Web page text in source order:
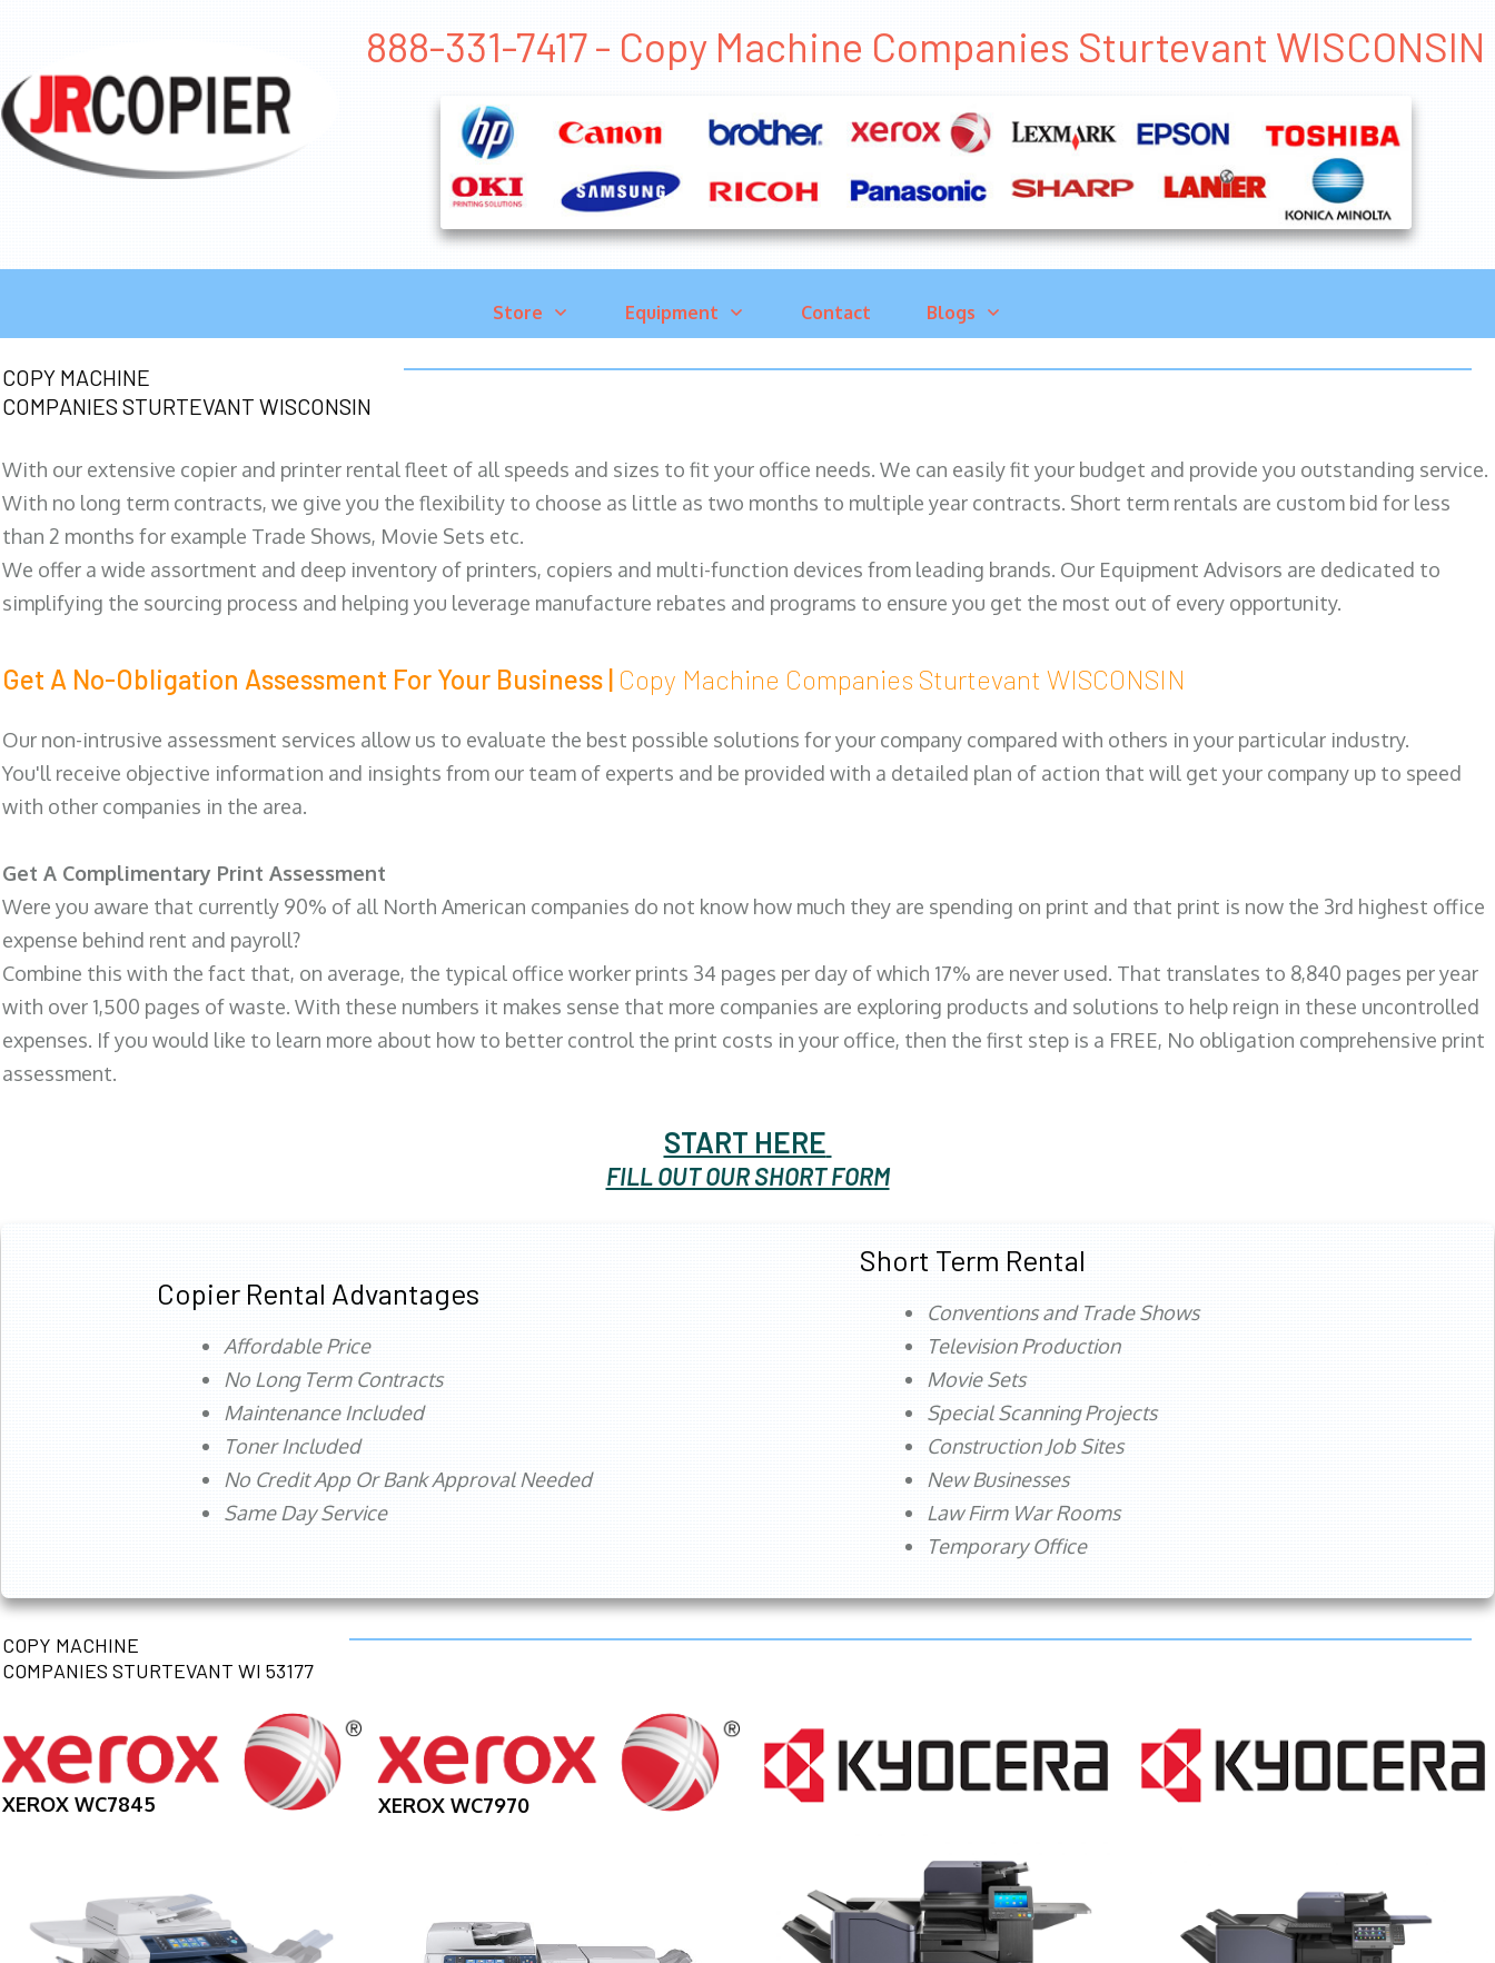
888-331-7417 - Copy Machine Companies Sturtevant WISCONSIN
Store Equipment Contact Blogs
COPY MACHINE
COMPANIES STURTEVANT WISCONSIN
With our extensive copier and printer rental fleet of all speeds and sizes to fit your office needs. We can easily fit your budget and provide you outstanding service.
With no long term contracts, we give you the flexibility to choose as little as two months to multiple year contracts. Short term rentals are custom bid for less
than 2 months for example Trade Shows, Movie Sets etc.
We offer a wide assortment and deep inventory of printers, copiers and multi-function devices from leading brands. Our Equipment Advisors are dedicated to
simplifying the sourcing process and helping you leverage manufacture rebates and programs to ensure you get the most out of every opportunity.
Get A No-Obligation Assessment For Your Business | Copy Machine Companies Sturtevant WISCONSIN
Our non-intrusive assessment services allow us to evaluate the best possible solutions for your company compared with others in your particular industry.
You'll receive objective information and insights from our team of experts and be provided with a detailed plan of action that will get your company up to speed
with other companies in the area.
Get A Complimentary Print Assessment
Were you aware that currently 90% of all North American companies do not know how much they are spending on print and that print is now the 3rd highest office
expense behind rent and payroll?
Combine this with the fact that, on average, the typical office worker prints 34 pages per day of which 17% are never used. That translates to 8,840 pages per year
with over 1,500 pages of waste. With these numbers it makes sense that more companies are exploring products and solutions to help reign in these uncontrolled
expenses. If you would like to learn more about how to better control the print costs in your office, then the first step is a FREE, No obligation comprehensive print
assessment.
START HERE
FILL OUT OUR SHORT FORM
Copier Rental Advantages
Affordable Price
No Long Term Contracts
Maintenance Included
Toner Included
No Credit App Or Bank Approval Needed
Same Day Service
Short Term Rental
Conventions and Trade Shows
Television Production
Movie Sets
Special Scanning Projects
Construction Job Sites
New Businesses
Law Firm War Rooms
Temporary Office
COPY MACHINE
COMPANIES STURTEVANT WI 53177
XEROX WC7845 XEROX WC7970